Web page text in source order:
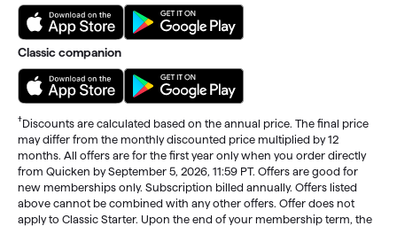
Classic companion
†Discounts are calculated based on the annual price. The final price
may differ from the monthly discounted price multiplied by 12
months. All offers are for the first year only when you order directly
from Quicken by September 5, 2026, 11:59 PT. Offers are good for
new memberships only. Subscription billed annually. Offers listed
above cannot be combined with any other offers. Offer does not
apply to Classic Starter. Upon the end of your membership term, the